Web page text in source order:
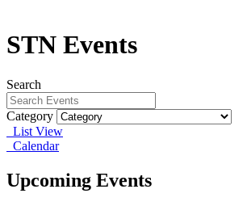
STN Events
Search
Category
List View
Calendar
Upcoming Events